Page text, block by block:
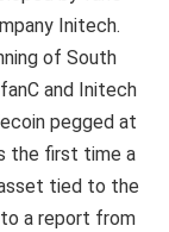
Initech.
of South
and Initech
pegged at
the first time a
tied to the
a report from